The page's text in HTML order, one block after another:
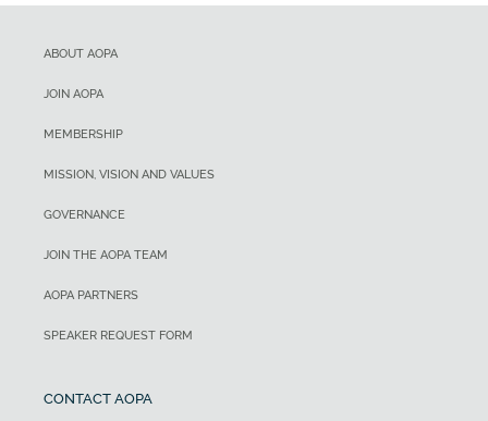
ABOUT AOPA
JOIN AOPA
MEMBERSHIP
MISSION, VISION AND VALUES
GOVERNANCE
JOIN THE AOPA TEAM
AOPA PARTNERS
SPEAKER REQUEST FORM
CONTACT AOPA